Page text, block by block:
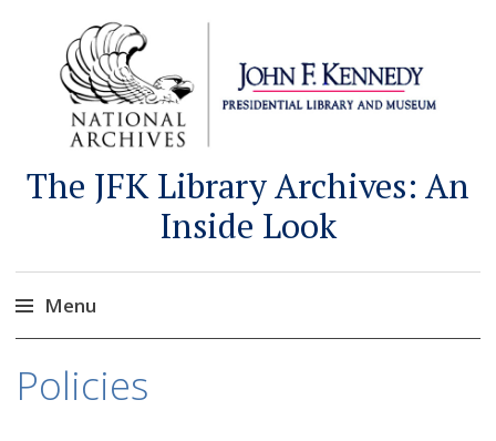
The JFK Library Archives: An
Inside Look
Menu
to
Policies